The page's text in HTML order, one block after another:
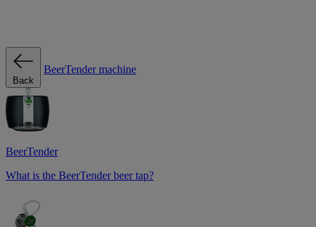
Back
BeerTender machine
BeerTender
What is the BeerTender beer tap?